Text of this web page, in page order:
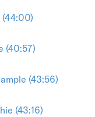
(44:00)
(40:57)
(43:56)
(43:16)